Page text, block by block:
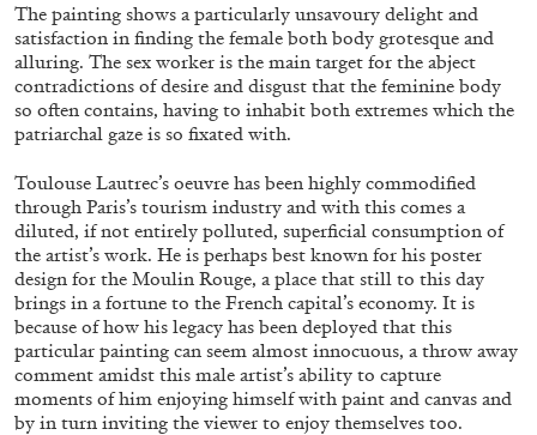
ALLYN AGLAÏA
“Paroles, Paroles” at Centre d’Art
Contemporain – La Synagogue de Delme
by Allyn Aglaïa
04.08.2026 READING TIME8′ REVIEWS
The painting shows a particularly unsavoury delight and
satisfaction in finding the female both body grotesque and
alluring. The sex worker is the main target for the abject
contradictions of desire and disgust that the feminine body
so often contains, having to inhabit both extremes which the
patriarchal gaze is so fixated with.
Toulouse Lautrec’s oeuvre has been highly commodified
through Paris’s tourism industry and with this comes a
diluted, if not entirely polluted, superficial consumption of
the artist’s work. He is perhaps best known for his poster
design for the Moulin Rouge, a place that still to this day
brings in a fortune to the French capital’s economy. It is
because of how his legacy has been deployed that this
particular painting can seem almost innocuous, a throw away
comment amidst this male artist’s ability to capture
moments of him enjoying himself with paint and canvas and
by in turn inviting the viewer to enjoy themselves too.